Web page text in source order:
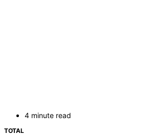
4 minute read
TOTAL